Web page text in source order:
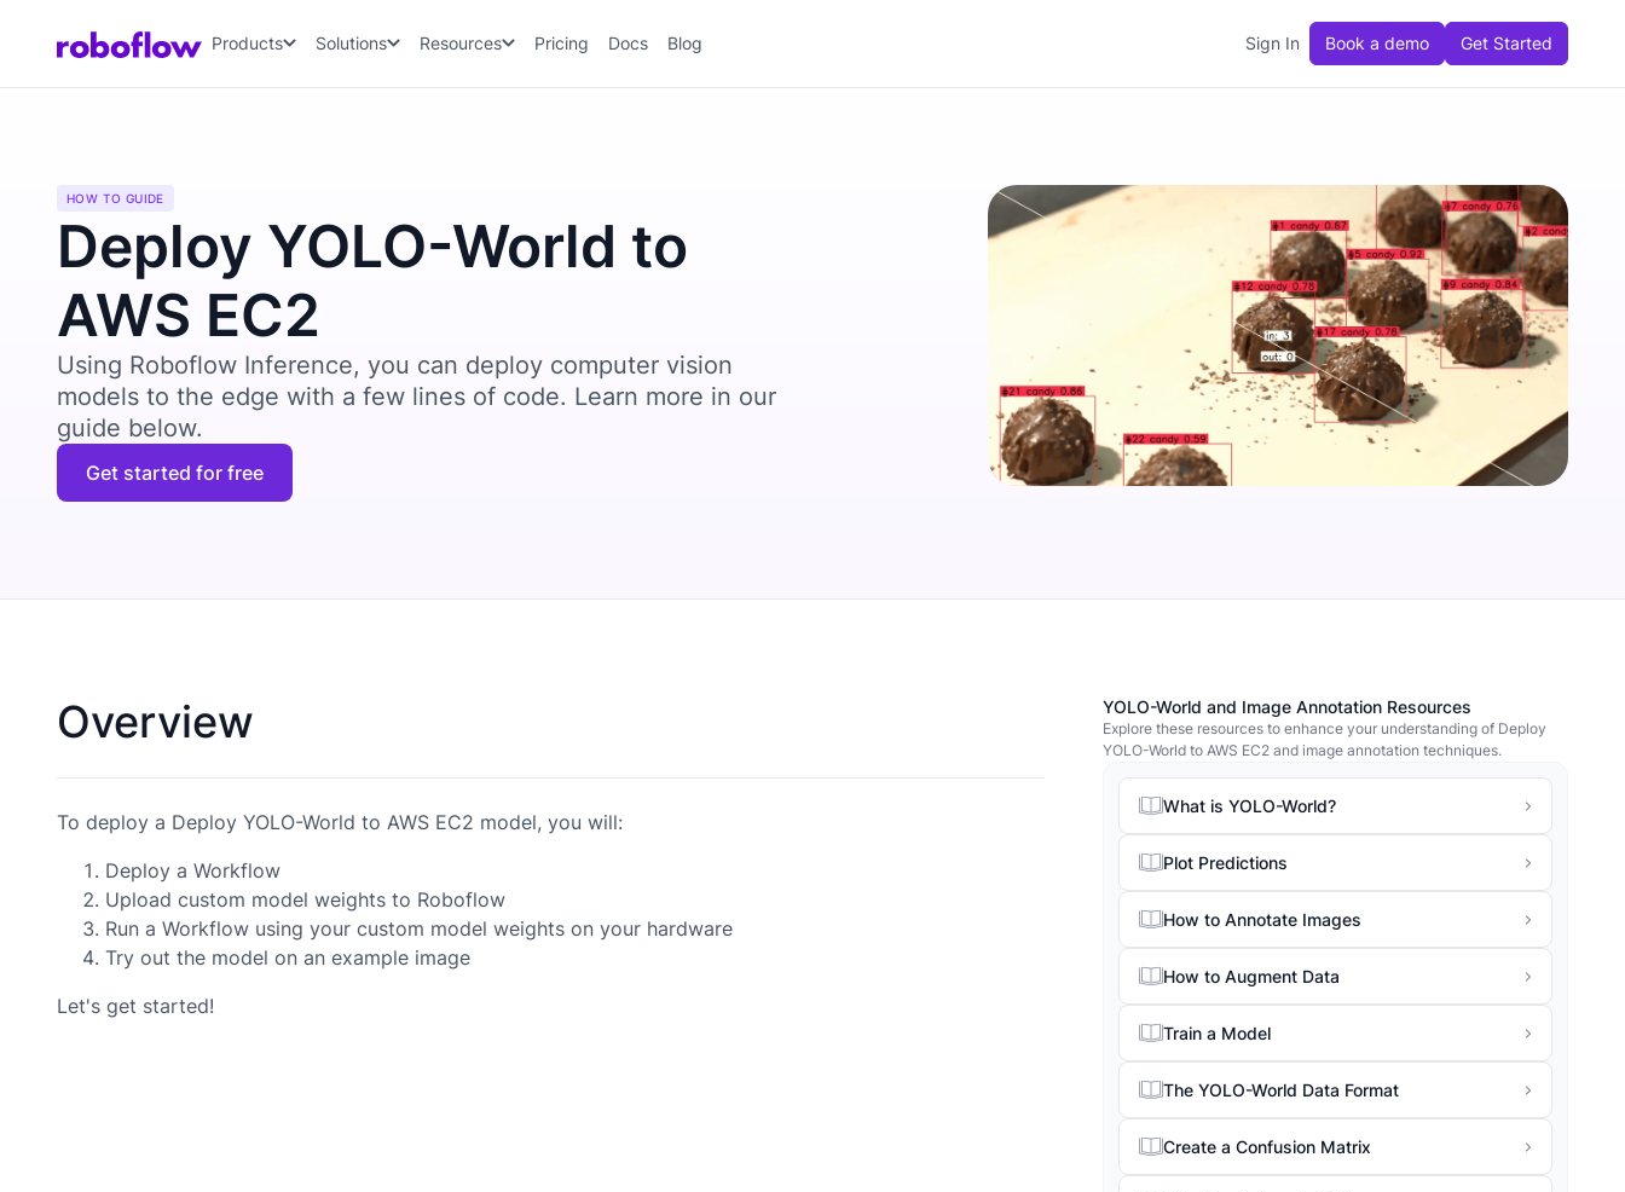
Products Solutions Resources Pricing Docs Blog Sign In Book a demo Get Started
HOW TO GUIDE
Deploy YOLO-World to
AWS EC2
Using Roboflow Inference, you can deploy computer vision
models to the edge with a few lines of code. Learn more in our
guide below.
Get started for free
Overview
To deploy a Deploy YOLO-World to AWS EC2 model, you will:
Deploy a Workflow
Upload custom model weights to Roboflow
Run a Workflow using your custom model weights on your hardware
Try out the model on an example image
Let's get started!
YOLO-World and Image Annotation Resources
Explore these resources to enhance your understanding of Deploy
YOLO-World to AWS EC2 and image annotation techniques.
What is YOLO-World?
Plot Predictions
How to Annotate Images
How to Augment Data
Train a Model
The YOLO-World Data Format
Create a Confusion Matrix